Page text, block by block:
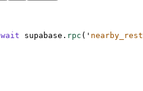
supabase . rpc ( '